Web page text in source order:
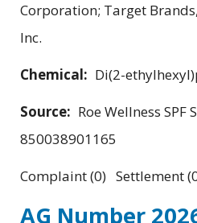
Corporation; Target
Inc.
Chemical: Di(2-
Source: Roe Wellness SPF
850038901165
Complaint (0) Settlement
AG Number